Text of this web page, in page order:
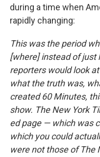
during a time when
rapidly changing:
This was the period
[where] instead of just
reporters would look
what the truth was,
created 60 Minutes,
show. The New York
ed page — which was
which you could
were not those of The